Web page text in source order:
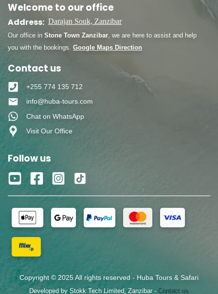
Welcome to our office
Address: Darajan Souk, Zanzibar
Our office in Stone Town Zanzibar, we are here to assist and help
you with the bookings. Google Maps Direction
Contact us
+255 774 135 712
info@huba-tours.com
Chat on WhatsApp
Visit Our Office
Follow us
Copyright © 2025 All rights reserved - Huba Tours & Safari
Developed by Stokk Tech Limited, Zanzibar - Contact us